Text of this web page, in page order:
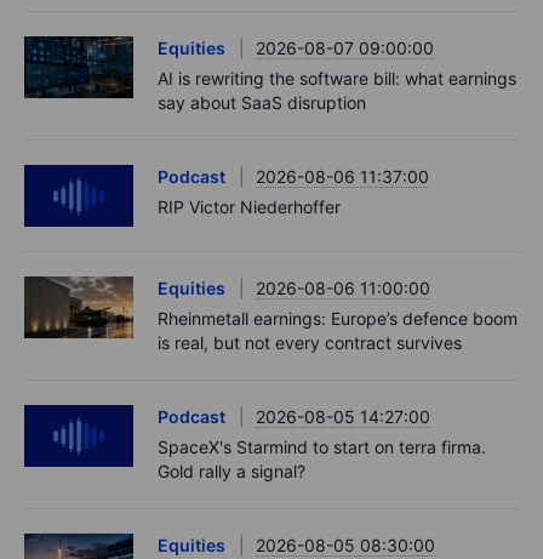
Equities
2026-08-07 09:00:00
AI is rewriting the software bill: what earnings
say about SaaS disruption
Podcast
2026-08-06 11:37:00
RIP Victor Niederhoffer
Equities
2026-08-06 11:00:00
Rheinmetall earnings: Europe’s defence boom
is real, but not every contract survives
Podcast
2026-08-05 14:27:00
SpaceX's Starmind to start on terra firma.
Gold rally a signal?
Equities 2026-08-05 08:30:00